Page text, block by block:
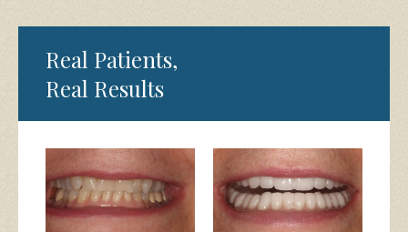
Real Patients,
Real Results